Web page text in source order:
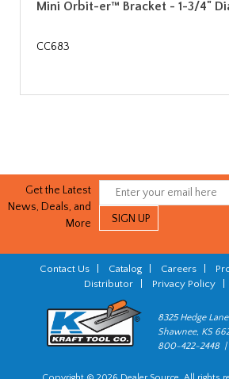
Mini Orbit-er™ Bracket - 1-3/4"
CC683
Get the Latest
News, Deals, and
More
Contact Us Catalog Careers
Distributor| Privacy Policy|
8325 Hedge
Shawnee, KS
800-422-2448 |